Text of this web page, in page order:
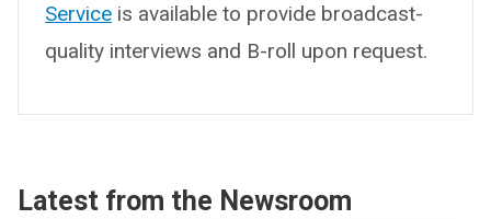
Service is available to provide broadcast-
quality interviews and B-roll upon request.
Latest from the Newsroom